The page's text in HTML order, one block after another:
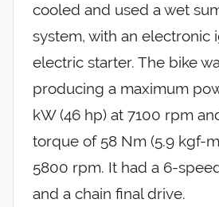
cooled and used a wet
system, with an electronic
electric starter. The bike
producing a maximum
kW (46 hp) at 7100 rpm
torque of 58 Nm (5.9 kgf-
5800 rpm. It had a 6-
and a chain final drive.